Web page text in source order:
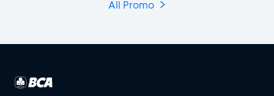
All Promo